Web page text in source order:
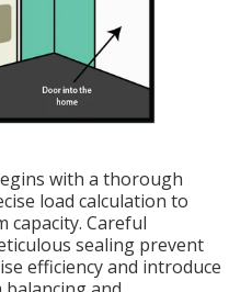
with a thorough
load calculation to
capacity. Careful
sealing prevent
efficiency and introduce